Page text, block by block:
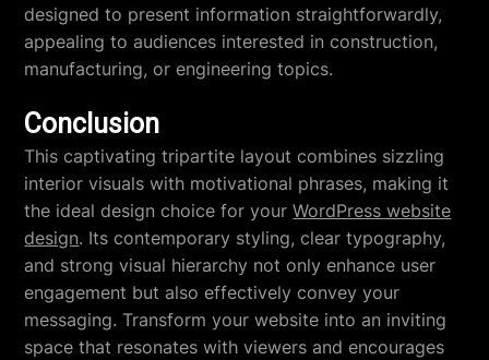
designed to present information straightforwardly,
appealing to audiences interested in construction,
manufacturing, or engineering topics.
Conclusion
This captivating tripartite layout combines sizzling
interior visuals with motivational phrases, making it
the ideal design choice for yourWordPress website
design. Its contemporary styling, clear typography,
and strong visual hierarchy not only enhance user
engagement but also effectively convey your
messaging. Transform your website into an inviting
space that resonates with viewers and encourages